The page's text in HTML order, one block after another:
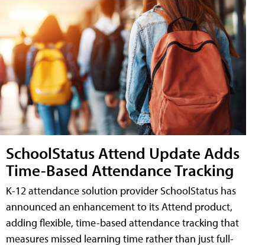
SchoolStatus Attend Update Adds
Time-Based Attendance Tracking
K-12 attendance solution provider SchoolStatus has
announced an enhancement to its Attend product,
adding flexible, time-based attendance tracking that
measures missed learning time rather than just full-